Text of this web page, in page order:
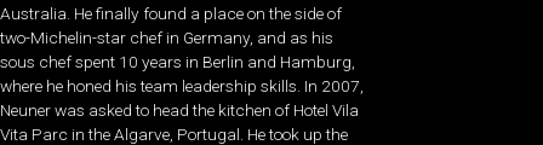
Australia. He finally found a place on the side of
two-Michelin-star chef in Germany, and as his
sous chef spent 10 years in Berlin and Hamburg,
where he honed his team leadership skills. In 2007,
Neuner was asked to head the kitchen of Hotel Vila
Vita Parc in the Algarve, Portugal. He took up the